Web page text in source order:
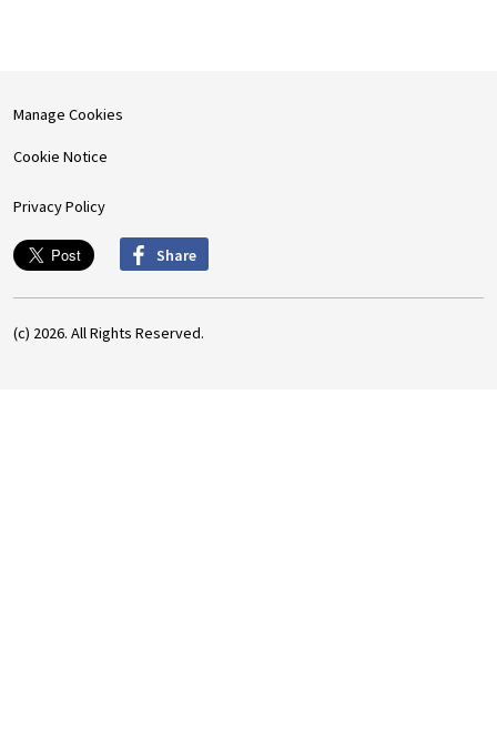
Manage Cookies
Cookie Notice
Privacy Policy
Share
(c) 2026. All Rights Reserved.